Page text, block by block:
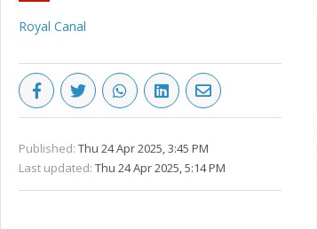
Royal Canal
Published: Thu 24 Apr 2025, 3:45 PM
Last updated: Thu 24 Apr 2025, 5:14 PM